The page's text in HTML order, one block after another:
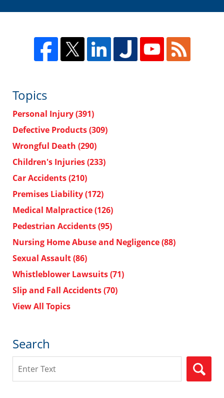
Topics
Personal Injury(391)
Defective Products(309)
Wrongful Death (290)
Children's Injuries(233)
Car Accidents(210)
Premises Liability(172)
Medical Malpractice(126)
Pedestrian Accidents(95)
Nursing Home Abuse and Negligence(88)
Sexual Assault(86)
Whistleblower Lawsuits(71)
Slip and Fall Accidents(70)
View All Topics
Search